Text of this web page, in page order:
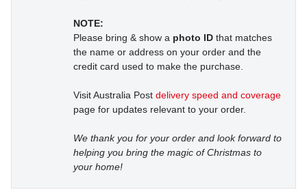
NOTE:
Please bring & show a photo ID that matches
the name or address on your order and the
credit card used to make the purchase.
Visit Australia Post delivery speed and coverage
page for updates relevant to your order.
We thank you for your order and look forward to
helping you bring the magic of Christmas to
your home!